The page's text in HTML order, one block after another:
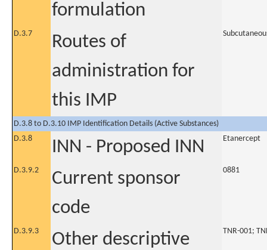
formulation
D.3.7
Routes of
administration for
this IMP
D.3.8 to D.3.10 IMP Identification Details (Active Substances)
D.3.8
INN - Proposed INN Etanercept
D.3.9.2
Current sponsor
code
0881
D.3.9.3
Other descriptive
TNR-001;